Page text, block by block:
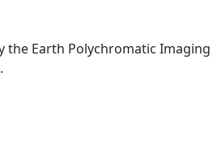
Earth Polychromatic